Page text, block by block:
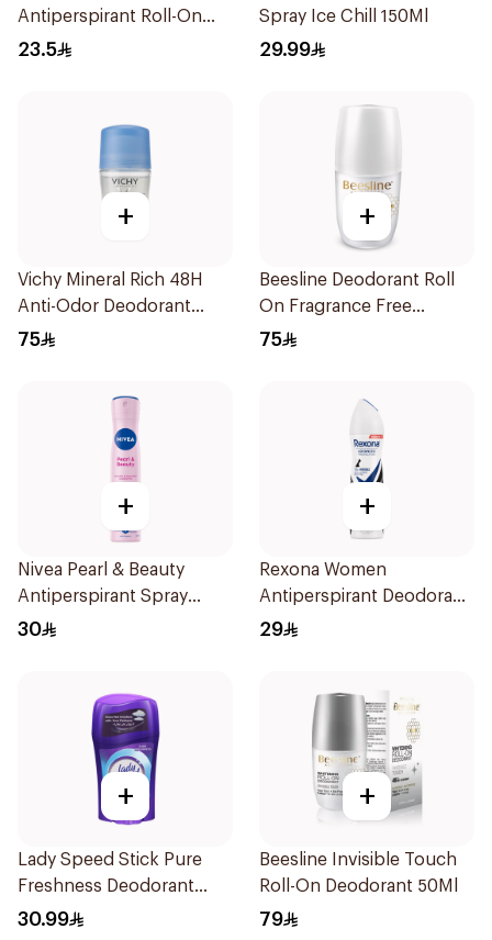
Antiperspirant Roll-On
For Women 50Ml
23.5
Spray Ice Chill 150Ml
29.99
+
Vichy Mineral Rich 48H
Anti-Odor Deodorant
50Ml
75
+
Beesline Deodorant Roll
On Fragrance Free
Effective 48 Hr 50Ml
75
+
Nivea Pearl & Beauty
Antiperspirant Spray
200Ml
30
+
Rexona Women
Antiperspirant Deodorant
Spray Invisible 150Ml
29
+
Lady Speed Stick Pure
Freshness Deodorant
45Ml
30.99
+
Beesline Invisible Touch
Roll-On Deodorant 50Ml
79